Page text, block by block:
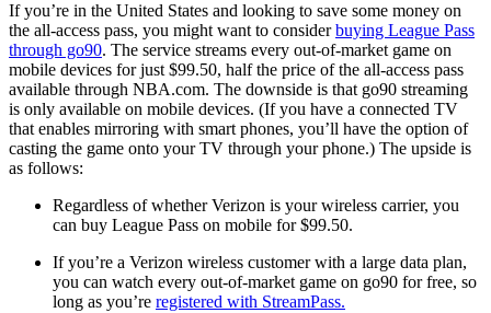
If you’re in the United States and looking to save some money on
the all-access pass, you might want to considerbuying League Pass
through go90. The service streams every out-of-market game on
mobile devices for just $99.50, half the price of the all-access pass
available through NBA.com. The downside is that go90 streaming
is only available on mobile devices. (If you have a connected TV
that enables mirroring with smart phones, you’ll have the option of
casting the game onto your TV through your phone.) The upside is
as follows:
Regardless of whether Verizon is your wireless carrier, you
can buy League Pass on mobile for $99.50.
If you’re a Verizon wireless customer with a large data plan,
you can watch every out-of-market game on go90 for free, so
long as you’re registered with StreamPass.